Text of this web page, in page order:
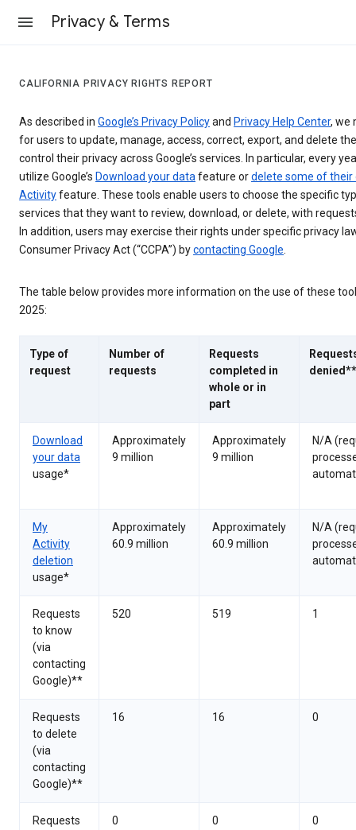
Privacy & Terms
CALIFORNIA PRIVACY RIGHTS REPORT
As described in Google’s Privacy Policyand Privacy Help Center, we
for users to update, manage, access, correct, export, and delete
control their privacy across Google’s services. In particular, every
utilize Google’s Download your datafeature ordelete some of their
Activityfeature. These tools enable users to choose the specific
services that they want to review, download, or delete, with
In addition, users may exercise their rights under specific privacy
Consumer Privacy Act (“CCPA”) bycontacting Google.
The table below provides more information on the use of these
2025:
Type of
request
Number of
requests
Requests
completed in
whole or in
part
Download
your data
usage*
Approximately
9 million
Approximately
9 million
N/A
My
Activity
deletion
usage*
Approximately
60.9 million
Approximately
60.9 million
N/A
Requests
to know
(via
contacting
Google)**
520 519 1
Requests
to delete
(via
contacting
Google)**
16 16 0
Requests
0 0 0